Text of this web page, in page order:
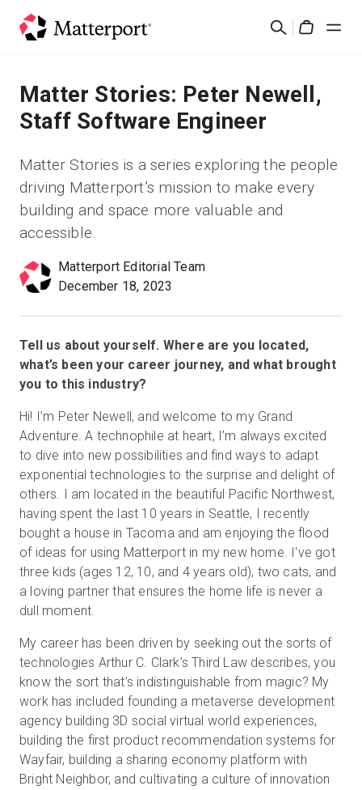
Rechercher
Solutions
Produits
Ressources
Découvrez les nouveautés
Nous contacter
Connexion
Essai gratuit
Ventes :+33 1 85 65 09 33
FR
Matter Stories: Peter Newell,
Staff Software Engineer
Matter Stories is a series exploring the people
driving Matterport’s mission to make every
building and space more valuable and
accessible.
Matterport Editorial Team
December 18, 2023
Tell us about yourself. Where are you located,
what’s been your career journey, and what brought
you to this industry?
Hi! I’m Peter Newell, and welcome to my Grand
Adventure. A technophile at heart, I’m always excited
to dive into new possibilities and find ways to adapt
exponential technologies to the surprise and delight of
others. I am located in the beautiful Pacific Northwest,
having spent the last 10 years in Seattle, I recently
bought a house in Tacoma and am enjoying the flood
of ideas for using Matterport in my new home. I've got
three kids (ages 12, 10, and 4 years old), two cats, and
a loving partner that ensures the home life is never a
dull moment.
My career has been driven by seeking out the sorts of
technologies Arthur C. Clark’s Third Law describes, you
know the sort that’s indistinguishable from magic? My
work has included founding a metaverse development
agency building 3D social virtual world experiences,
building the first product recommendation systems for
Wayfair, building a sharing economy platform with
Bright Neighbor, and cultivating a culture of innovation